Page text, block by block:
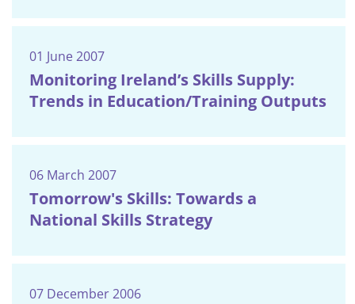
01 June 2007
Monitoring Ireland’s Skills Supply:
Trends in Education/Training Outputs
06 March 2007
Tomorrow's Skills: Towards a
National Skills Strategy
07 December 2006